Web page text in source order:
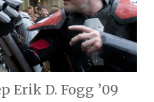
Erik D. Fogg ’09